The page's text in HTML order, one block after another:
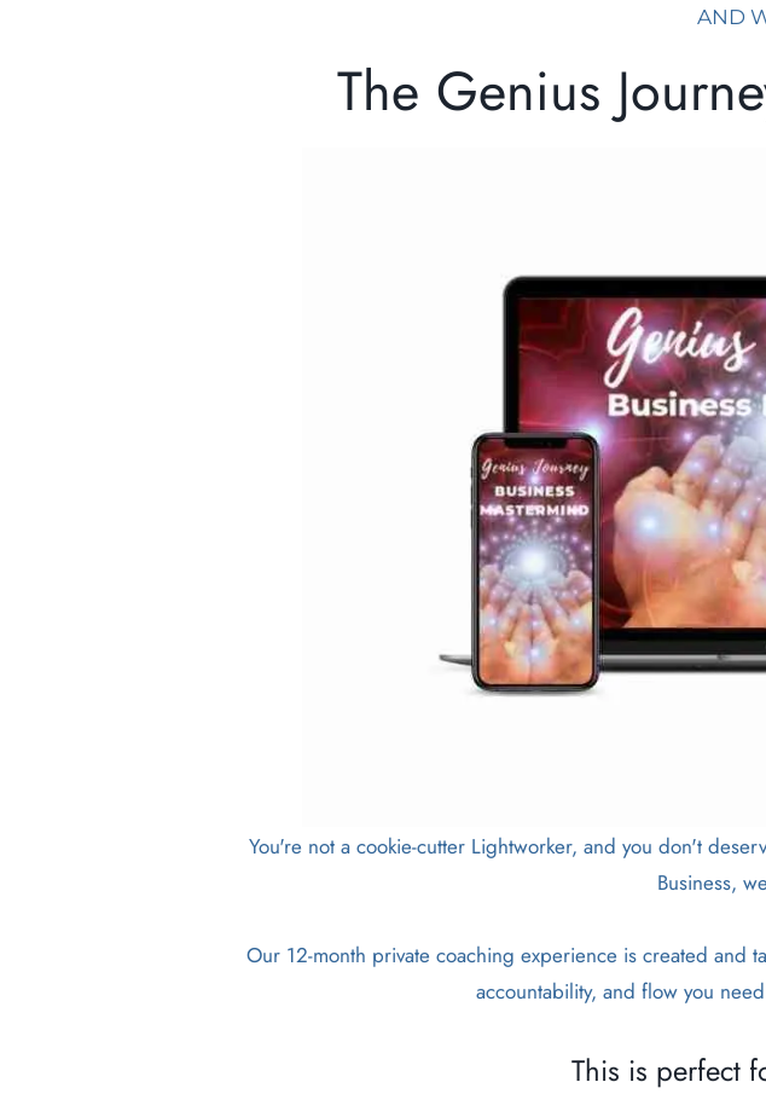
AND
The Genius
You're not a cookie-cutter Lightworker, and you don't
Business,
Our 12-month private coaching experience is created and
accountability, and flow you
This is perfect